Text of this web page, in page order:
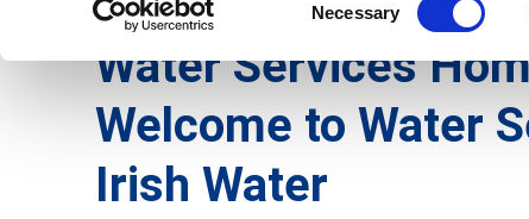
Selection
Necessary
Water Services
Welcome to Water
Irish Water